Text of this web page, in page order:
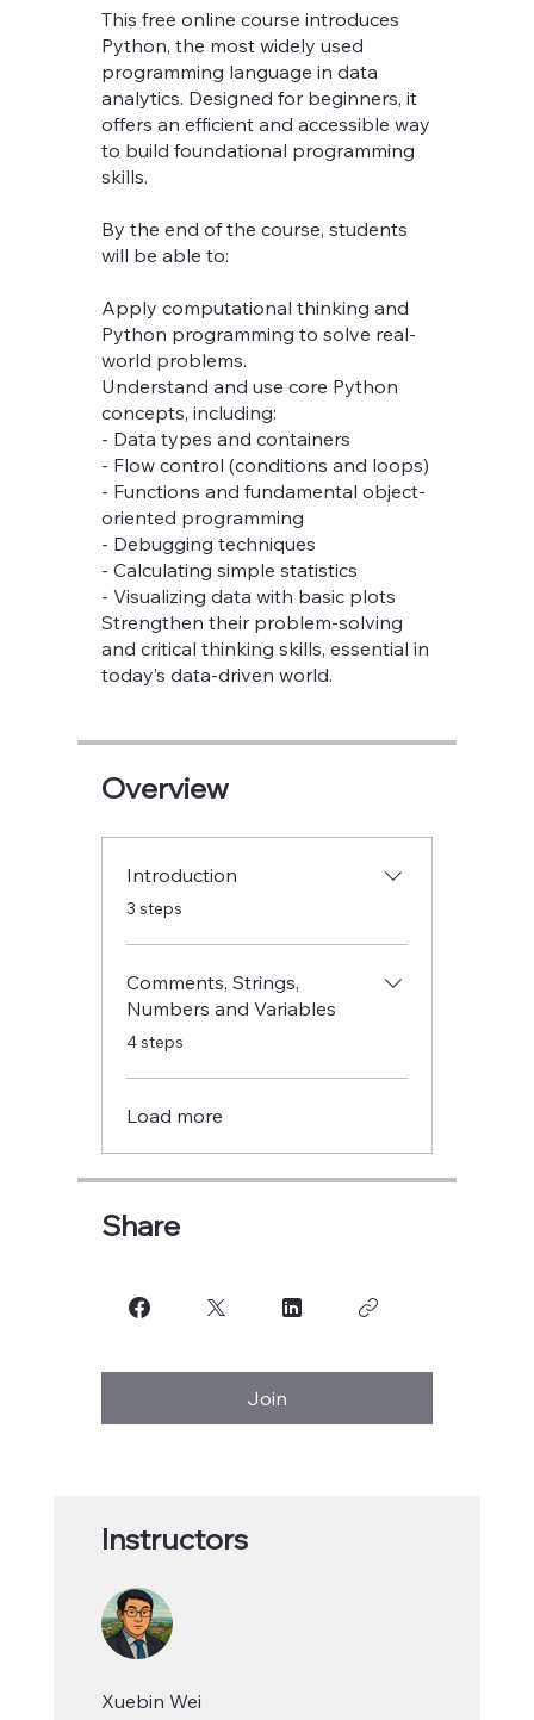
This free online course introduces
Python, the most widely used
programming language in data
analytics. Designed for beginners, it
offers an efficient and accessible way
to build foundational programming
skills.
By the end of the course, students
will be able to:
Apply computational thinking and
Python programming to solve real-
world problems.
Understand and use core Python
concepts, including:
- Data types and containers
- Flow control (conditions and loops)
- Functions and fundamental object-
oriented programming
- Debugging techniques
- Calculating simple statistics
- Visualizing data with basic plots
Strengthen their problem-solving
and critical thinking skills, essential in
today’s data-driven world.
Overview
Introduction
.3 steps
Comments, Strings,
Numbers and Variables
4 steps
Load more
Share
Join
Instructors
Xuebin Wei